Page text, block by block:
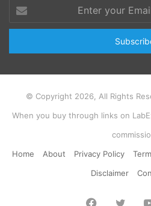
your
Email
© Copyright 2026, All Rights
When you buy through links on
Home
About Privacy Policy
Disclaimer
Facebook